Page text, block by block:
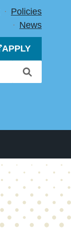
Policies
News
APPLY